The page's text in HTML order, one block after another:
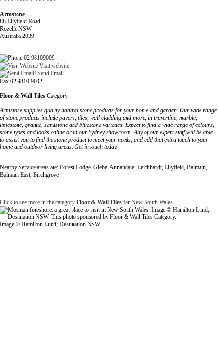
Armstone
88 Lilyfield Road
Rozelle NSW
Australia 2039
02 98109009
Visit website
Send Email
Fax 02 9810 9002
Floor & Wall Tiles Category
Armstone supplies quality natural stone products for your home and garden. Our wide range
of stone products include pavers, tiles, wall cladding and more, in travertine, marble,
limestone, granite, sandstone and bluestone varieties. Expect to find a wide range of colours,
stone types and looks online or in our Sydney showroom. Any of our expert staff will be able
to assist you to find the stone product to meet your needs, and add that extra touch to your
home and outdoor living areas. Get in touch today.
Nearby Service areas are: Forest Lodge, Glebe, Annandale, Leichhardt, Lilyfield, Balmain,
Balmain East, Birchgrove
Click to see more in the category Floor & Wall Tiles for New South Wales
Image © Hamilton Lund; Destination NSW